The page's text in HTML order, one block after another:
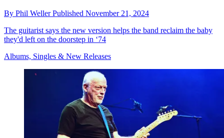
By Phil WellerPublished November 21, 2024
The guitarist says the new version helps the band reclaim the baby
they'd left on the doorstep in ‘74
Albums, Singles & New Releases